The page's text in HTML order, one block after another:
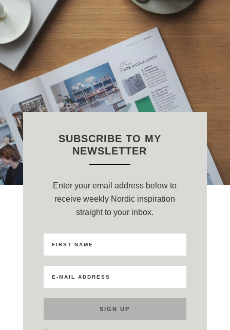
SUBSCRIBE TO MY
NEWSLETTER
Enter your email address below to
receive weekly Nordic inspiration
straight to your inbox.